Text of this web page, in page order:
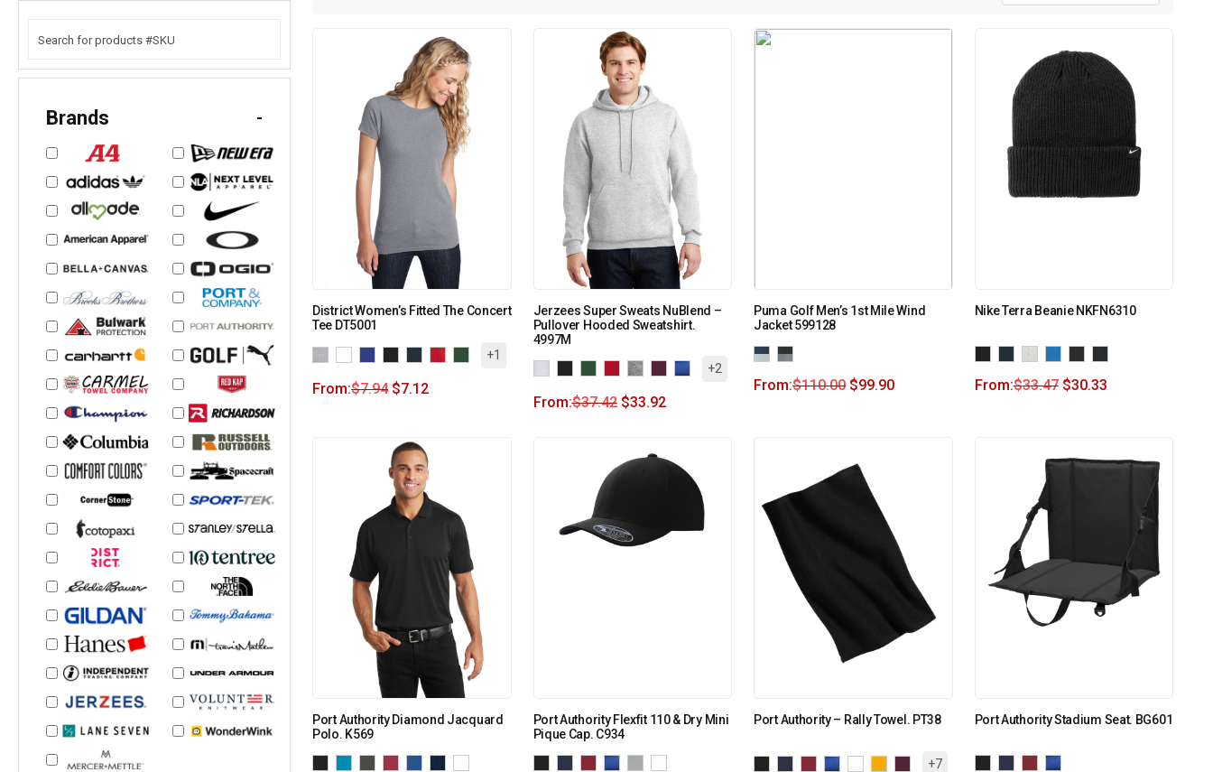
Brands -
District Women’s Fitted The Concert
Tee DT5001
+1
From:$7.94 $7.12
Jerzees Super Sweats NuBlend –
Pullover Hooded Sweatshirt.
4997M
+2
From:$37.42 $33.92
Puma Golf Men’s 1st Mile Wind
Jacket 599128
From:$110.00 $99.90
Nike Terra Beanie NKFN6310
From:$33.47 $30.33
Port Authority Diamond Jacquard
Polo. K569
Port Authority Flexfit 110 & Dry Mini
Pique Cap. C934
Port Authority – Rally Towel. PT38
+7
Port Authority Stadium Seat. BG601